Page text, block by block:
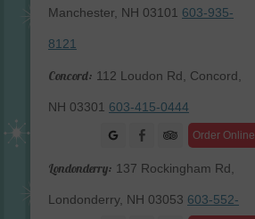
Manchester, NH 03101 603-935-
8121
Concord: 112 Loudon Rd, Concord,
NH 03301 603-415-0444
Order Online
Facebook
Londonderry: 137 Rockingham Rd,
Londonderry, NH 03053 603-552-